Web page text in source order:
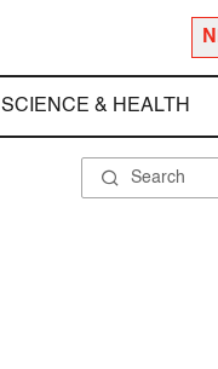
SCIENCE & HEALTH